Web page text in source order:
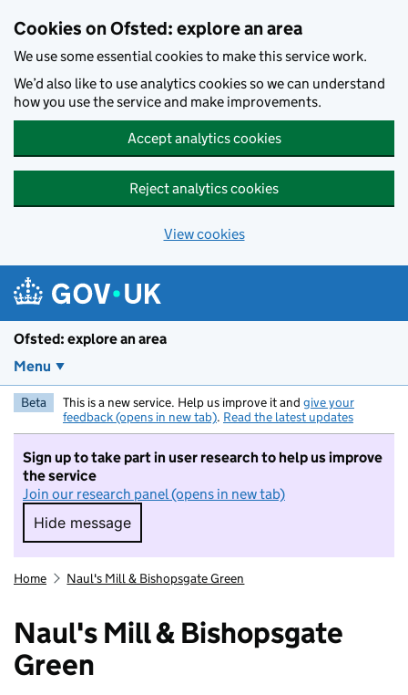
Cookies on Ofsted: explore an area
We use some essential cookies to make this service work.
We’d also like to use analytics cookies so we can understand
how you use the service and make improvements.
Accept analytics cookies
Reject analytics cookies
View cookies
Ofsted: explore an area
Menu
Beta This is a new service. Help us improve it and give your
feedback (opens in new tab). Read the latest updates
Sign up to take part in user research to help us improve
the service
Join our research panel (opens in new tab)
Hide message
Hide message. I do not want to take part in
Home Naul's Mill & Bishopsgate Green
Naul's Mill & Bishopsgate
Green